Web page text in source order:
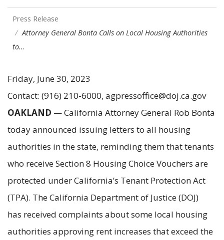
Press Release
Attorney General Bonta Calls on Local Housing Authorities
to…
Friday, June 30, 2023
Contact: (916) 210-6000, agpressoffice@doj.ca.gov
OAKLAND — California Attorney General Rob Bonta
today announced issuing letters to all housing
authorities in the state, reminding them that tenants
who receive Section 8 Housing Choice Vouchers are
protected under California’s Tenant Protection Act
(TPA). The California Department of Justice (DOJ)
has received complaints about some local housing
authorities approving rent increases that exceed the